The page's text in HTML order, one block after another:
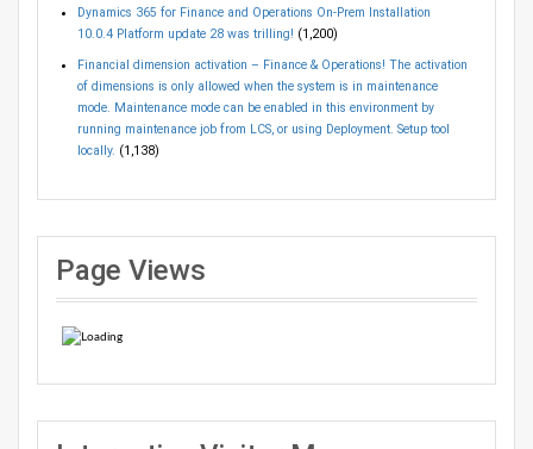
Dynamics 365 for Finance and Operations On-Prem Installation
10.0.4 Platform update 28 was trilling! (1,200)
Financial dimension activation – Finance & Operations! The activation
of dimensions is only allowed when the system is in maintenance
mode. Maintenance mode can be enabled in this environment by
running maintenance job from LCS, or using Deployment. Setup tool
locally. (1,138)
Page Views